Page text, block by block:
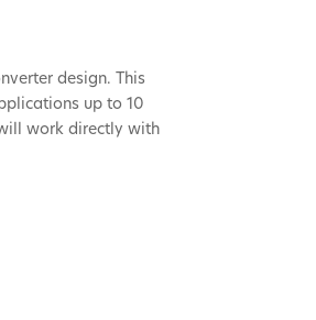
design. This
up to 10
work directly with